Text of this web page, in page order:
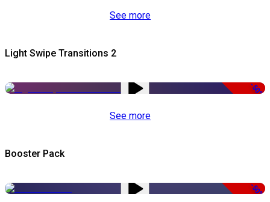
See more
Light Swipe Transitions 2
-50%
See more
Booster Pack
-50%